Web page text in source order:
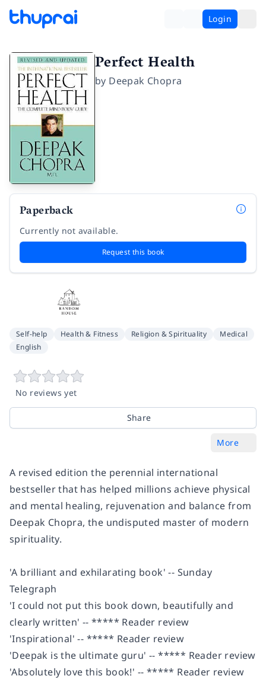
Login
Perfect Health
by Deepak Chopra
Paperback
Currently not available.
Request this book
Self-help Health & Fitness Religion & Spirituality
Medical
English
No reviews yet
Share
More
A revised edition the perennial international
bestseller that has helped millions achieve physical
and mental healing, rejuvenation and balance from
Deepak Chopra, the undisputed master of modern
spirituality.
'A brilliant and exhilarating book' -- Sunday
Telegraph
'I could not put this book down, beautifully and
clearly written' -- ***** Reader review
'Inspirational' -- ***** Reader review
'Deepak is the ultimate guru' -- ***** Reader review
'Absolutely love this book!' -- ***** Reader review